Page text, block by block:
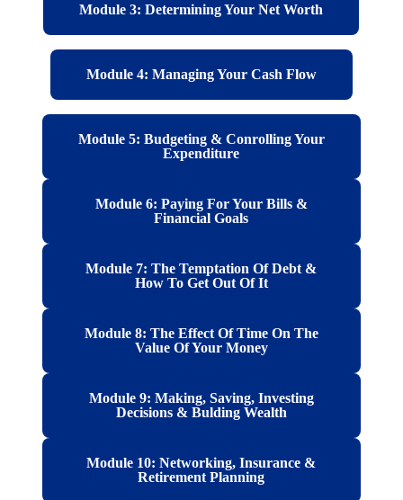
Module 3: Determining Your Net Worth
Module 4: Managing Your Cash Flow
Module 5: Budgeting & Conrolling Your
Expenditure
Module 6: Paying For Your Bills &
Financial Goals
Module 7: The Temptation Of Debt &
How To Get Out Of It
Module 8: The Effect Of Time On The
Value Of Your Money
Module 9: Making, Saving, Investing
Decisions & Bulding Wealth
Module 10: Networking, Insurance &
Retirement Planning